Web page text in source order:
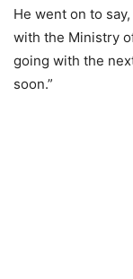
He went on to
with the Ministry
going with the
soon.”